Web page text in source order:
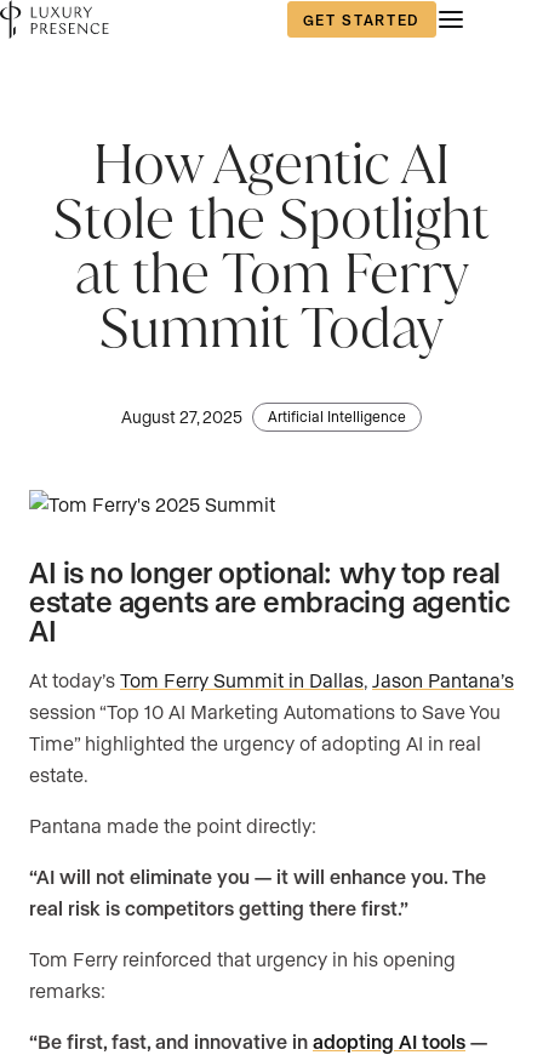
GET STARTED
How Agentic AI
Stole the Spotlight
at the Tom Ferry
Summit Today
August 27, 2025 Artificial Intelligence
AI is no longer optional: why top real
estate agents are embracing agentic
AI
At today’s Tom Ferry Summit in Dallas, Jason Pantana’s
session “Top 10 AI Marketing Automations to Save You
Time” highlighted the urgency of adopting AI in real
estate.
Pantana made the point directly:
“AI will not eliminate you — it will enhance you. The
real risk is competitors getting there first.”
Tom Ferry reinforced that urgency in his opening
remarks:
“Be first, fast, and innovative in adopting AI tools —